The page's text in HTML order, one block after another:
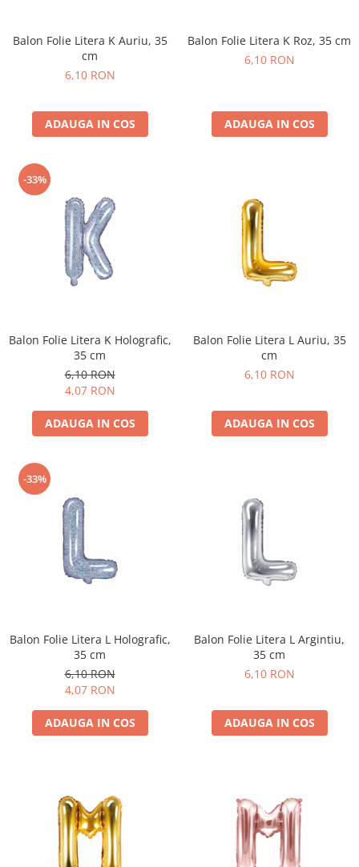
Petrecere Super Mario
Petrecere Supereroi
Petreceri Fete
Petrecere Buburuza Miraculoasa
Petrecere Ferma Animalelor
Petrecere Little Star
Petrecere LOL Surprise
Petrecere Lovely Swan
Petrecere Mica Sirena
Petrecere Minnie Mouse
Petrecere Pisicute
Petreceri Adulti
Pastel Party
Petrecere Disco
Petrecere Mexicana
Summer Party
Petrecere Majorat
Petrecere 30 ani
Petrecere 40 Ani
Petrecere 50 ani
Gender Reveal
Baby Shower
Nunta
Petreceri Aniversare
Valentine's Day
Balon Folie Litera K Auriu, 35
cm
6,10 RON
ADAUGA IN COS
Balon Folie Litera K Roz, 35 cm
6,10 RON
ADAUGA IN COS
-33%
Balon Folie Litera K Holografic,
35 cm
6,10 RON
4,07 RON
ADAUGA IN COS
Balon Folie Litera L Auriu, 35
cm
6,10 RON
ADAUGA IN COS
-33%
Balon Folie Litera L Holografic,
35 cm
6,10 RON
4,07 RON
ADAUGA IN COS
Balon Folie Litera L Argintiu,
35 cm
6,10 RON
ADAUGA IN COS